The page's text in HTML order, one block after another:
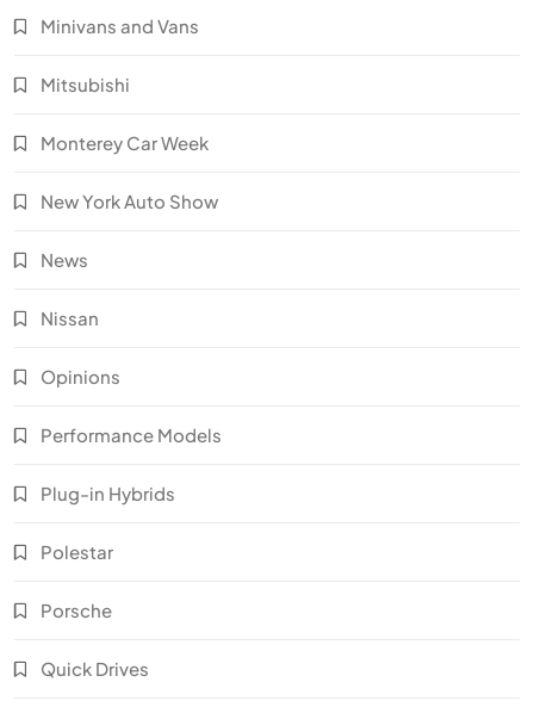
Minivans and Vans
Mitsubishi
Monterey Car Week
New York Auto Show
News
Nissan
Opinions
Performance Models
Plug-in Hybrids
Polestar
Porsche
Quick Drives